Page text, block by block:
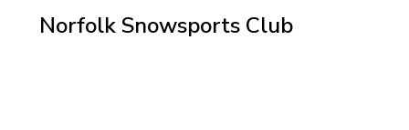
Norfolk Snowsports Club